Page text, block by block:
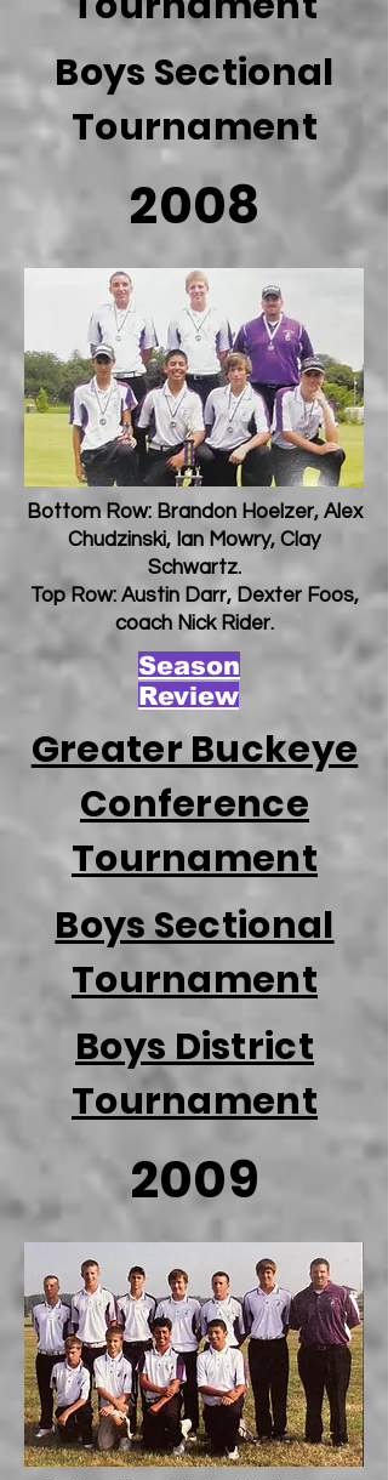
Boys Sectional
Tournament
2008
Bottom Row: Brandon Hoelzer, Alex
Chudzinski, Ian Mowry, Clay
Schwartz.
Top Row: Austin Darr, Dexter Foos,
coach Nick Rider.
Season
Review
Greater Buckeye
Conference
Tournament
Boys Sectional
Tournament
Boys District
Tournament
2009